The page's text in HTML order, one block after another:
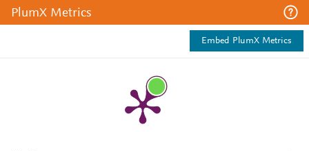
PlumX Metrics
Embed PlumX Metrics